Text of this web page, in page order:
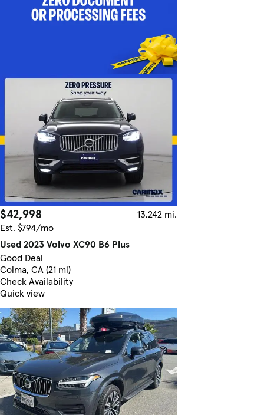
$42,998
13,242 mi.
Est. $794/mo
Used 2023 Volvo XC90 B6 Plus
Good Deal
Colma, CA (21 mi)
Check Availability
Quick view